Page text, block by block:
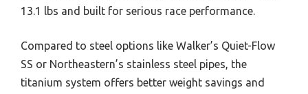
13.1 lbs and built for serious race performance.
Compared to steel options like Walker’s Quiet-Flow
SS or Northeastern’s stainless steel pipes, the
titanium system offers better weight savings and